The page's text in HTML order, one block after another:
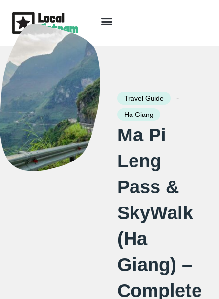
content
Travel Guide -
Ha Giang
Ma Pi
Leng
Pass &
SkyWalk
(Ha
Giang) –
Complete